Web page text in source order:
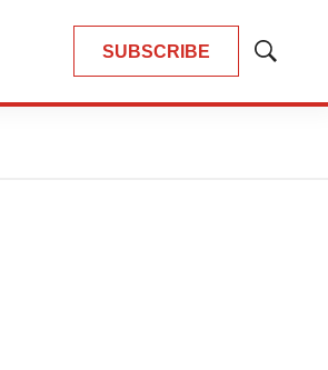
SUBSCRIBE
Show